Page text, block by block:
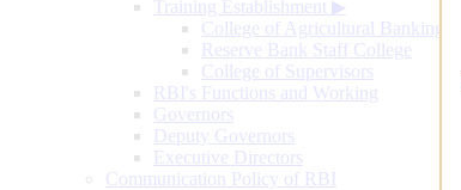
Training Establishment ▶
College of Agricultural Banking
Reserve Bank Staff College
College of Supervisors
RBI's Functions and Working
Governors
Deputy Governors
Executive Directors
Communication Policy of RBI